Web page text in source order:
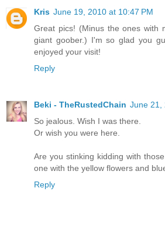
Kris June 19, 2010 at 10:47 PM
Great pics! (Minus the ones with
giant goober.) I'm so glad you
enjoyed your visit!
Reply
Beki - TheRustedChain June 21,
So jealous. Wish I was there.
Or wish you were here.
Are you stinking kidding with
one with the yellow flowers and
Reply